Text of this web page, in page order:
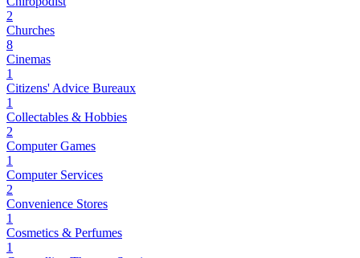
2
Churches
8
Cinemas
1
Citizens' Advice Bureaux
1
Collectables & Hobbies
2
Computer Games
1
Computer Services
2
Convenience Stores
1
Cosmetics & Perfumes
1